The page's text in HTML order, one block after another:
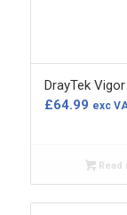
DrayTek
£64.99 exc
Read